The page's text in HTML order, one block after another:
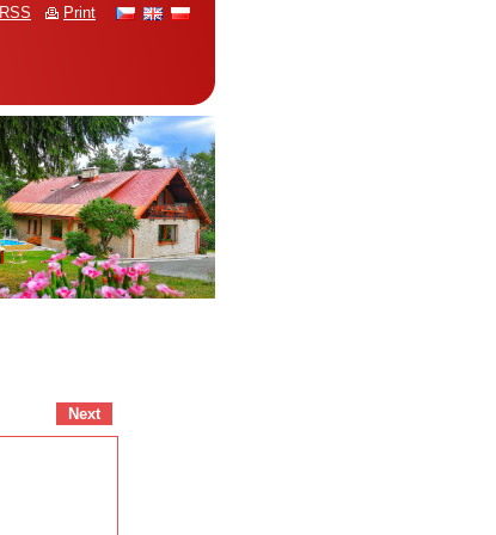
Next
RSS Print